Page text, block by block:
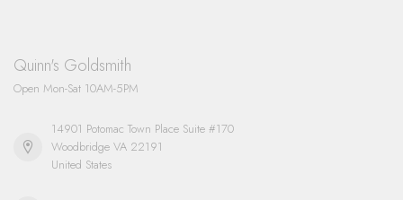
Quinn's Goldsmith
Open Mon-Sat 10AM-5PM
14901 Potomac Town Place Suite #170
Woodbridge VA 22191
United States